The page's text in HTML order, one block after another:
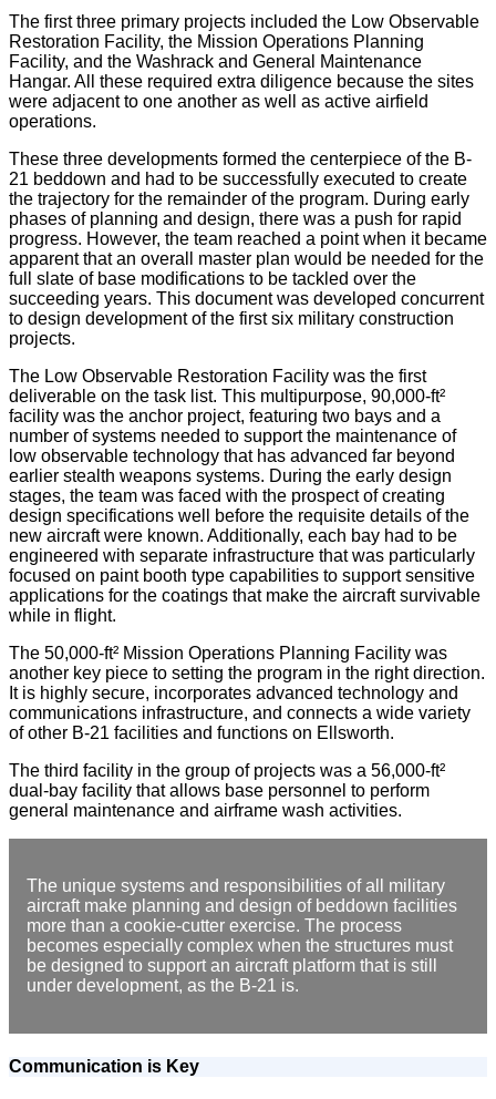
The first three primary projects included the Low Observable
Restoration Facility, the Mission Operations Planning
Facility, and the Washrack and General Maintenance
Hangar. All these required extra diligence because the sites
were adjacent to one another as well as active airfield
operations.
These three developments formed the centerpiece of the B-
21 beddown and had to be successfully executed to create
the trajectory for the remainder of the program. During early
phases of planning and design, there was a push for rapid
progress. However, the team reached a point when it became
apparent that an overall master plan would be needed for the
full slate of base modifications to be tackled over the
succeeding years. This document was developed concurrent
to design development of the first six military construction
projects.
The Low Observable Restoration Facility was the first
deliverable on the task list. This multipurpose, 90,000-ft²
facility was the anchor project, featuring two bays and a
number of systems needed to support the maintenance of
low observable technology that has advanced far beyond
earlier stealth weapons systems. During the early design
stages, the team was faced with the prospect of creating
design specifications well before the requisite details of the
new aircraft were known. Additionally, each bay had to be
engineered with separate infrastructure that was particularly
focused on paint booth type capabilities to support sensitive
applications for the coatings that make the aircraft survivable
while in flight.
The 50,000-ft² Mission Operations Planning Facility was
another key piece to setting the program in the right direction.
It is highly secure, incorporates advanced technology and
communications infrastructure, and connects a wide variety
of other B-21 facilities and functions on Ellsworth.
The third facility in the group of projects was a 56,000-ft²
dual-bay facility that allows base personnel to perform
general maintenance and airframe wash activities.
The unique systems and responsibilities of all military
aircraft make planning and design of beddown facilities
more than a cookie-cutter exercise. The process
becomes especially complex when the structures must
be designed to support an aircraft platform that is still
under development, as the B-21 is.
Communication is Key